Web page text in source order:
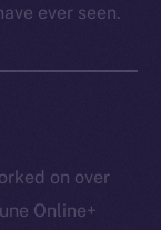
ever seen.
on over
Online+